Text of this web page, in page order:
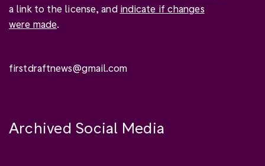
a link to the license, and indicate if changes
were made.
firstdraftnews@gmail.com
Archived Social Media